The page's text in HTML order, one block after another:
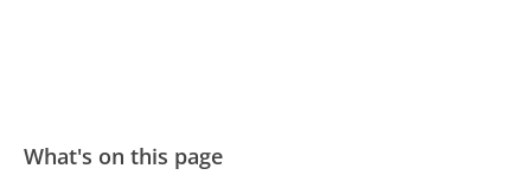
What's on this page